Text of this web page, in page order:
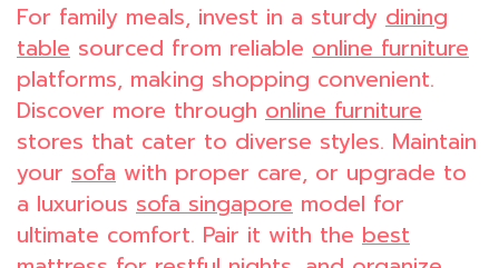
For family meals, invest in a sturdy dining
table sourced from reliable online furniture
platforms, making shopping convenient.
Discover more through online furniture
stores that cater to diverse styles. Maintain
your sofa with proper care, or upgrade to
a luxurious sofa singapore model for
ultimate comfort. Pair it with the best